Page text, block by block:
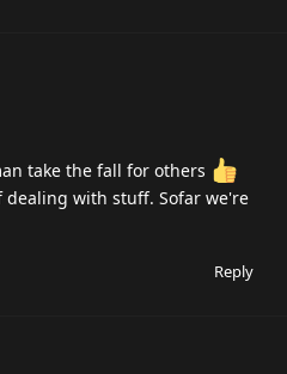
take the fall for others
dealing with stuff. Sofar we're
Reply